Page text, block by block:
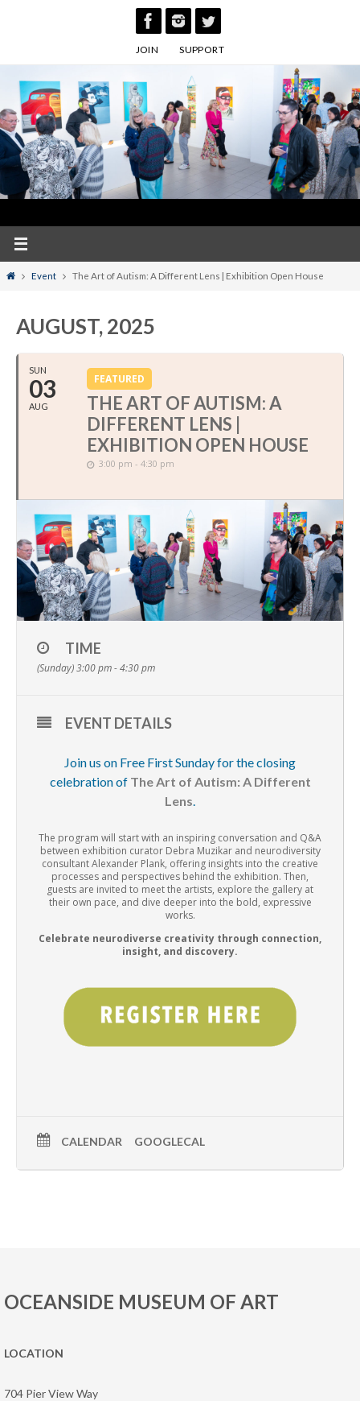
JOIN SUPPORT
HomeEvent The Art of Autism: A Different Lens | Exhibition Open House
AUGUST, 2025
SUN
03
AUG
FEATURED
THE ART OF AUTISM: A
DIFFERENT LENS |
EXHIBITION OPEN HOUSE
3:00 pm - 4:30 pm
TIME
(Sunday) 3:00 pm - 4:30 pm
EVENT DETAILS
Join us on Free First Sunday for the closing
celebration of The Art of Autism: A Different
Lens.
The program will start with an inspiring conversation and Q&A
between exhibition curator Debra Muzikar and neurodiversity
consultant Alexander Plank, offering insights into the creative
processes and perspectives behind the exhibition. Then,
guests are invited to meet the artists, explore the gallery at
their own pace, and dive deeper into the bold, expressive
works.
Celebrate neurodiverse creativity through connection,
insight, and discovery.
CALENDAR GOOGLECAL
OCEANSIDE MUSEUM OF ART
LOCATION
704 Pier View Way